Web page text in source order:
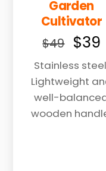
Garden
Cultivator
$49
price
was:
$49.
$39
Stainless
Lightweight
well-
wooden